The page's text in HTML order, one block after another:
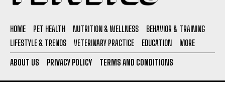
HOME PET HEALTH NUTRITION & WELLNESS
BEHAVIOR & TRAINING
LIFESTYLE & TRENDS
VETERINARY PRACTICE EDUCATION MORE
ABOUT US PRIVACY POLICY TERMS AND CONDITIONS